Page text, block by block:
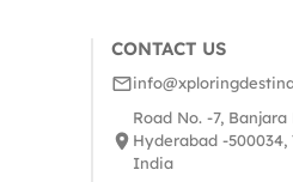
CONTACT US
Road No. -7, Banjara
Hyderabad -500034,
India